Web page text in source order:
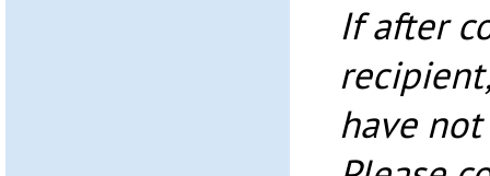
If after
have